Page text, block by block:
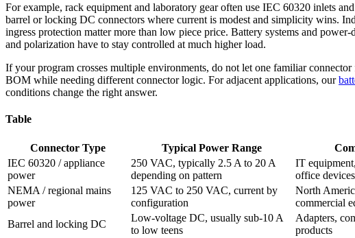
For example, rack equipment and laboratory gear often use IEC 60320 inlets
barrel or locking DC connectors where current is modest and simplicity wins.
ingress protection matter more than low piece price. Battery systems and
and polarization have to stay controlled at much higher load.
If your program crosses multiple environments, do not let one familiar
BOM while needing different connector logic. For adjacent applications, our
conditions change the right answer.
Table
Connector Type Typical Power Range
IEC 60320 / appliance
power
250 VAC, typically 2.5 A to 20 A
depending on pattern
IT
office devices
NEMA / regional mains
power
125 VAC to 250 VAC, current by
configuration
North
commercial
Barrel and locking DC
Low-voltage DC, usually sub-10 A
to low teens
Adapters,
products